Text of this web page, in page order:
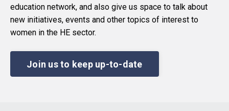
education network, and also give us space to talk about
new initiatives, events and other topics of interest to
women in the HE sector.
Join us to keep up-to-date